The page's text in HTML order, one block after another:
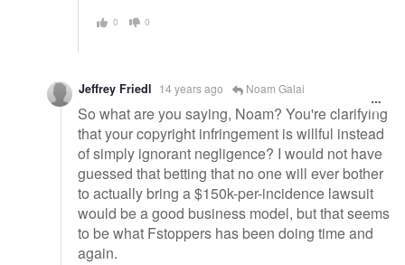
0 0
Jeffrey Friedl 14 years ago Noam Galai
So what are you saying, Noam? You're clarifying
that your copyright infringement is willful instead
of simply ignorant negligence? I would not have
guessed that betting that no one will ever bother
to actually bring a $150k-per-incidence lawsuit
would be a good business model, but that seems
to be what Fstoppers has been doing time and
again.